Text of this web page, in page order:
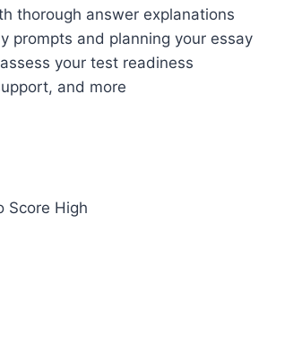
thorough answer explanations
prompts and planning your essay
your test readiness
and more
Score High